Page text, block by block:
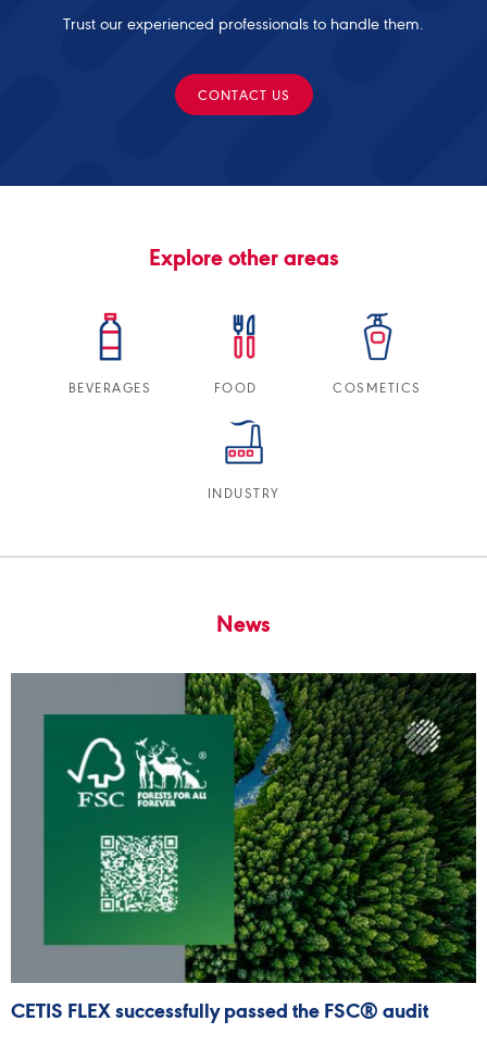
Trust our experienced professionals to handle them.
CONTACT US
Explore other areas
BEVERAGES FOOD COSMETICS
INDUSTRY
News
CETIS FLEX successfully passed the FSC® audit